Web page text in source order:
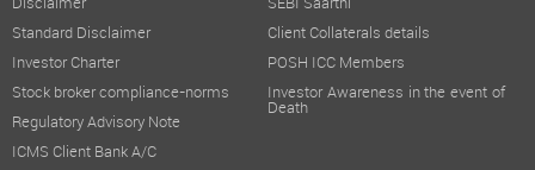
Disclaimer
Standard Disclaimer
Investor Charter
Stock broker compliance-norms
Regulatory Advisory Note
ICMS Client Bank A/C
SEBI Saarthi
Client Collaterals details
POSH ICC Members
Investor Awareness in the event of
Death